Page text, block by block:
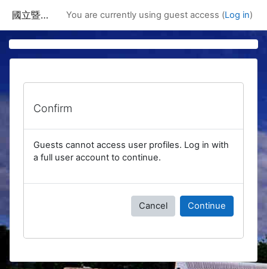
國立暨南國際大學課程資訊網 You are currently using guest access (Log in)
Confirm
Guests cannot access user profiles. Log in with
a full user account to continue.
Cancel Continue